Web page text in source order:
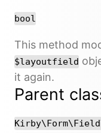
bool
This method
$layoutfield
it again.
Parent